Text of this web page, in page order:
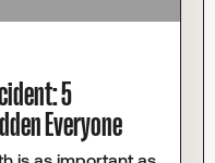
5
Everyone